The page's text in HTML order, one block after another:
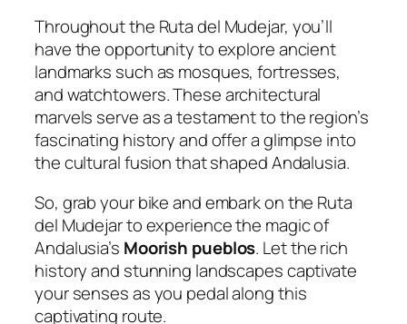
Throughout the Ruta del Mudejar, you’ll
have the opportunity to explore ancient
landmarks such as mosques, fortresses,
and watchtowers. These architectural
marvels serve as a testament to the region’s
fascinating history and offer a glimpse into
the cultural fusion that shaped Andalusia.
So, grab your bike and embark on the Ruta
del Mudejar to experience the magic of
Andalusia’s Moorish pueblos. Let the rich
history and stunning landscapes captivate
your senses as you pedal along this
captivating route.